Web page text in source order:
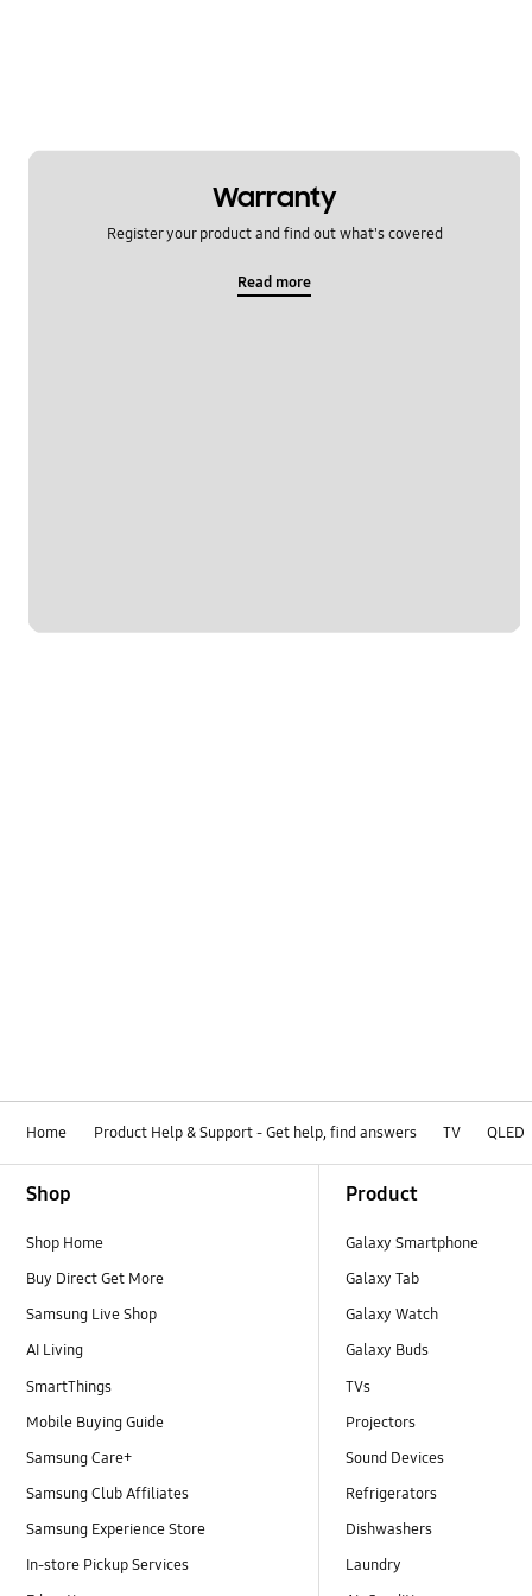
Warranty
Register your product and find out what's covered
Read more
Home Product Help & Support - Get help, find answers TV QLED
Shop
Shop Home
Buy Direct Get More
Samsung Live Shop
AI Living
SmartThings
Mobile Buying Guide
Samsung Care+
Samsung Club Affiliates
Samsung Experience Store
In-store Pickup Services
Product
Galaxy Smartphone
Galaxy Tab
Galaxy Watch
Galaxy Buds
TVs
Projectors
Sound Devices
Refrigerators
Dishwashers
Laundry